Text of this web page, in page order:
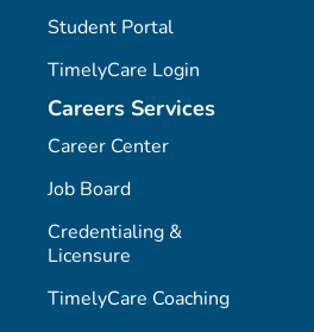
Student Portal
TimelyCare Login
Careers Services
Career Center
Job Board
Credentialing &
Licensure
TimelyCare Coaching